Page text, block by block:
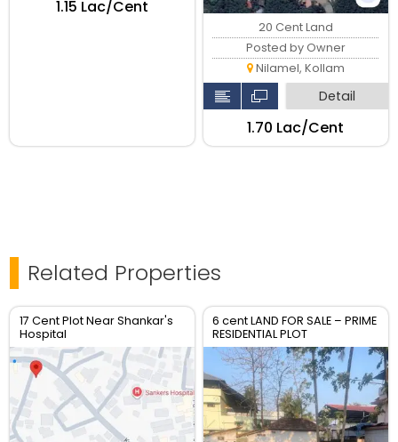
₹1.15 Lac/Cent
20 Cent Land
Posted by Owner
Nilamel, Kollam
Detail
₹1.70 Lac/Cent
Related Properties
17 Cent Plot Near Shankar's
Hospital
6 cent LAND FOR SALE – PRIME
RESIDENTIAL PLOT